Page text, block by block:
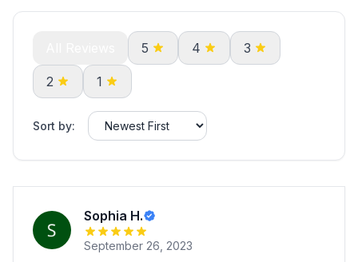
5 4 3
2 1
Sort by:
Sophia H.
September 26, 2023